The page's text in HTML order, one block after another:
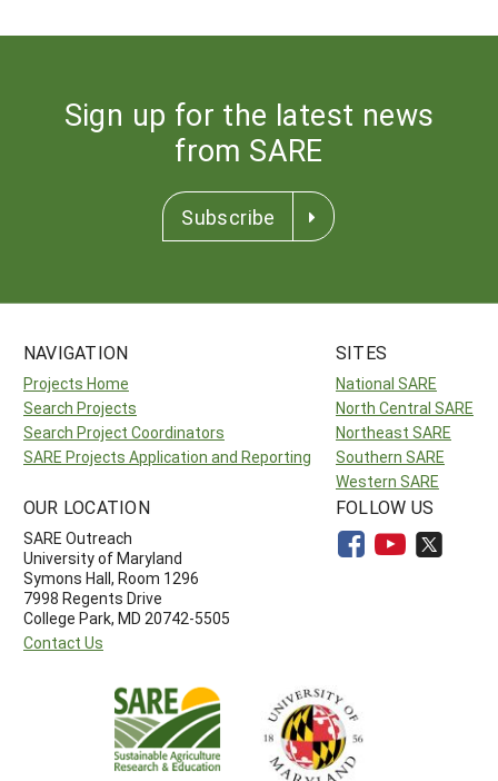
Sign up for the latest news
from SARE
Subscribe
NAVIGATION
Projects Home
Search Projects
Search Project Coordinators
SARE Projects Application and Reporting
SITES
National SARE
North Central SARE
Northeast SARE
Southern SARE
Western SARE
OUR LOCATION
SARE Outreach
University of Maryland
Symons Hall, Room 1296
7998 Regents Drive
College Park, MD 20742-5505
Contact Us
FOLLOW US